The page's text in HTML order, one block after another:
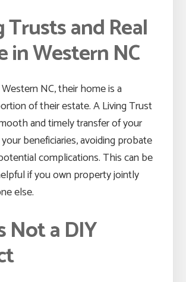
Trusts and Real
in Western NC
NC, their home is a
of their estate. A Living Trust
and timely transfer of your
beneficiaries, avoiding probate
complications. This can be
if you own property jointly
else.
Not a DIY